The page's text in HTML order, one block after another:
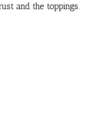
and the toppings.